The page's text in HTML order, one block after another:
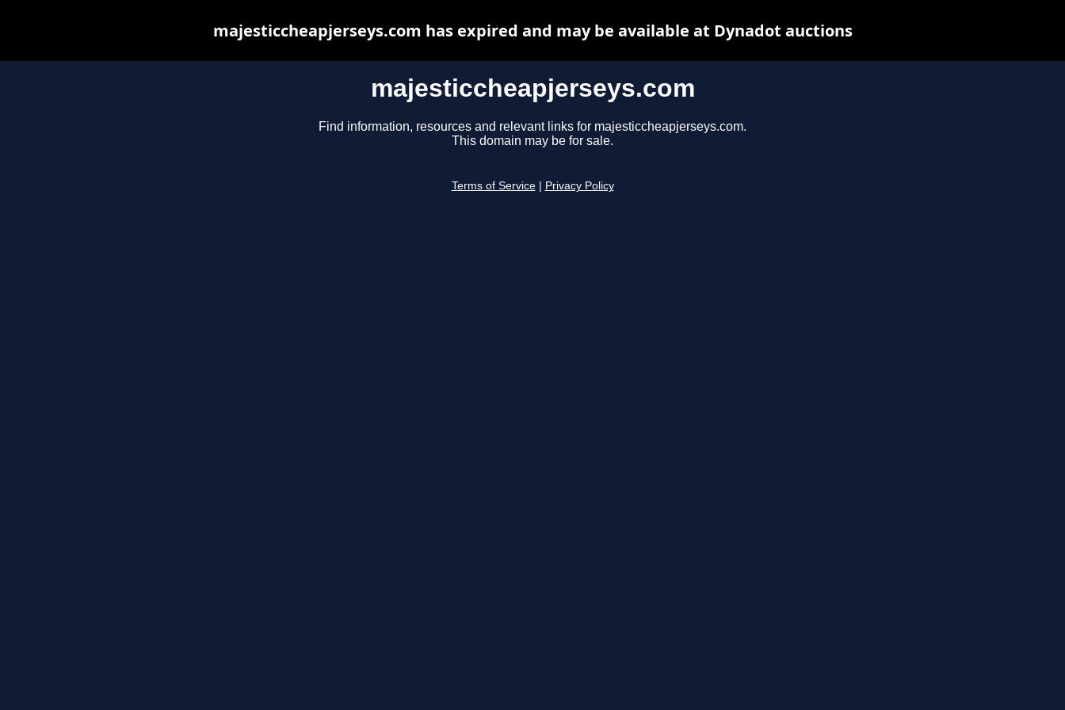
majesticcheapjerseys.com
Find information, resources and relevant links for majesticcheapjerseys.com.
This domain may be for sale.
Terms of Service Privacy Policy
majesticcheapjerseys.com has expired and may be available at Dynadot auctions